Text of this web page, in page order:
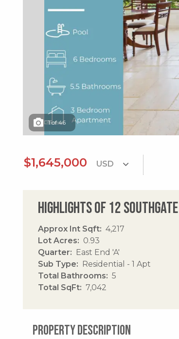
1of 46
$1,645,000
Highlights of 12 Southgate
Approx Int Sqft
4,217
Lot Acres
0.93
Quarter
East End 'A'
Sub Type
Residential - 1 Apt
Total Bathrooms
5
Total SqFt
7,042
PROPERTY DESCRIPTION